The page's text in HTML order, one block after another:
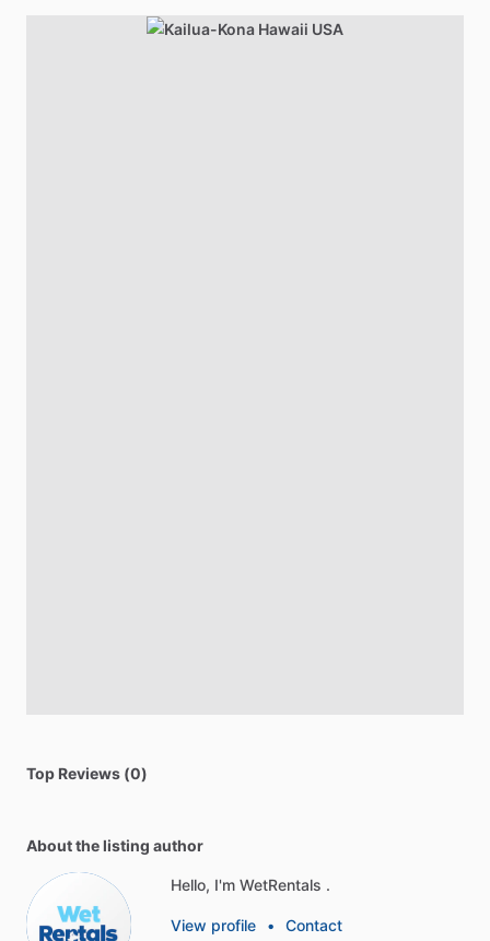
Top Reviews (0)
About the listing author
Hello, I'm WetRentals .
View profile • Contact